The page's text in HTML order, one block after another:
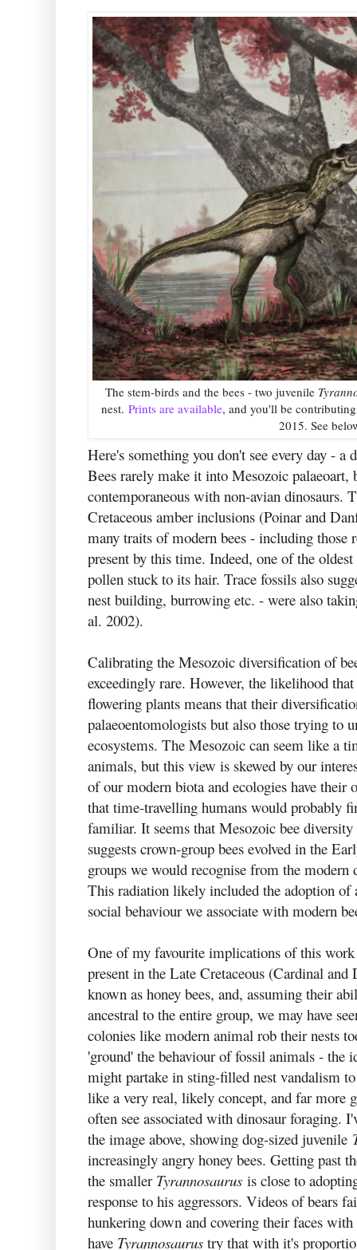
The stem-birds and the bees - two juvenile
nest.Prints are available, and you'll be
2015. See
Here's something you don't see every day -
Bees rarely make it into Mesozoic palaeoart,
contemporaneous with non-avian dinosaurs.
Cretaceous amber inclusions (Poinar and
many traits of modern bees - including
present by this time. Indeed, one of the
pollen stuck to its hair. Trace fossils also
nest building, burrowing etc. - were also
al. 2002).
Calibrating the Mesozoic diversification of
exceedingly rare. However, the likelihood
flowering plants means that their
palaeoentomologists but also those trying to
ecosystems. The Mesozoic can seem like a
animals, but this view is skewed by our
of our modern biota and ecologies have their
that time-travelling humans would probably
familiar. It seems that Mesozoic bee
suggests crown-group bees evolved in the
groups we would recognise from the
This radiation likely included the adoption of
social behaviour we associate with modern
One of my favourite implications of this
present in the Late Cretaceous (Cardinal
known as honey bees, and, assuming their
ancestral to the entire group, we may have
colonies like modern animal rob their nests
'ground' the behaviour of fossil animals - the
might partake in sting-filled nest vandalism
like a very real, likely concept, and far more
often see associated with dinosaur foraging.
the image above, showing dog-sized juvenile
increasingly angry honey bees. Getting past
the smaller Tyrannosaurus is close to
response to his aggressors. Videos of bears
hunkering down and covering their faces
have Tyrannosaurus try that with it's